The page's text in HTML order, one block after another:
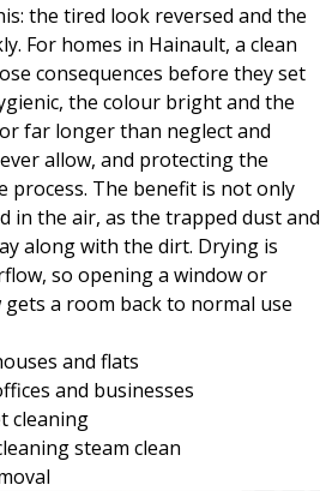
the tired look reversed and the
For homes in Hainault, a clean
consequences before they set
the colour bright and the
far longer than neglect and
allow, and protecting the
process. The benefit is not only
in the air, as the trapped dust and
along with the dirt. Drying is
so opening a window or
a room back to normal use
and flats
and businesses
cleaning
steam clean